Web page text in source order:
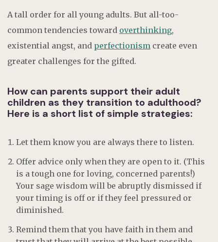
A tall order for all young adults. But all-too-
common tendencies toward overthinking,
existential angst, and perfectionism create even
greater challenges for the gifted.
How can parents support their adult
children as they transition to adulthood?
Here is a short list of simple strategies:
Let them know you are always there to listen.
Offer advice only when they are open to it. (This
is a tough one for loving, concerned parents!)
Your sage wisdom will be abruptly dismissed if
your timing is off or if they feel pressured or
diminished.
Remind them that you have faith in them and